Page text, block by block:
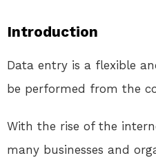
Introduction
Data entry is a flexible
be performed from the
With the rise of the
many businesses and